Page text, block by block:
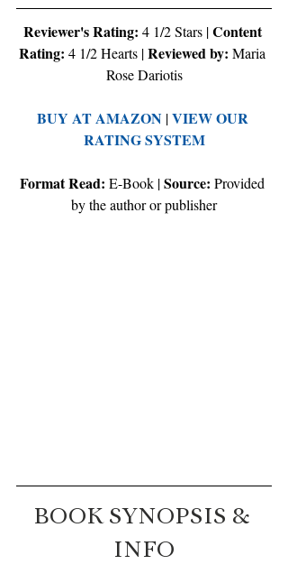
Reviewer's Rating: 4 1/2 Stars | Content
Rating: 4 1/2 Hearts | Reviewed by: Maria
Rose Dariotis
BUY AT AMAZON | VIEW OUR
RATING SYSTEM
Format Read: E-Book | Source: Provided
by the author or publisher
BOOK SYNOPSIS &
INFO